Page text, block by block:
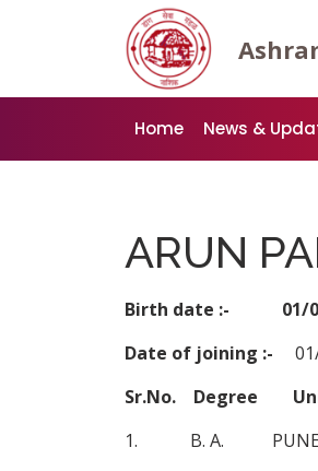
Home News &
ARUN
Birth date :- 01/
Date of joining :-
Sr.No. Degree
1. B. A.